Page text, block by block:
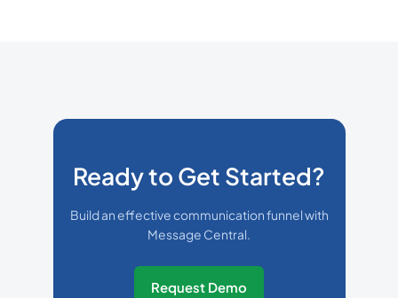
Ready to Get Started?
Build an effective communication funnel with
Message Central.
Request Demo